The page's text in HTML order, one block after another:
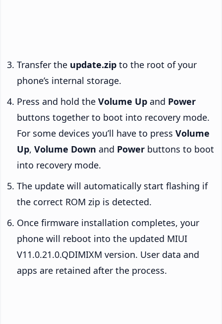
Transfer the update.zip to the root of your
phone’s internal storage.
Press and hold the Volume Up and Power
buttons together to boot into recovery mode.
For some devices you’ll have to press Volume
Up, Volume Down and Power buttons to boot
into recovery mode.
The update will automatically start flashing if
the correct ROM zip is detected.
Once firmware installation completes, your
phone will reboot into the updated MIUI
V11.0.21.0.QDIMIXM version. User data and
apps are retained after the process.